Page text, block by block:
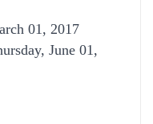
01, 2017
June 01,